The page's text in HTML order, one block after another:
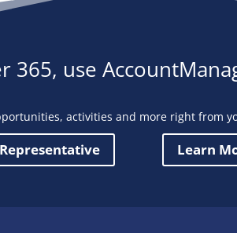
365, use
activities and more right from
Learn